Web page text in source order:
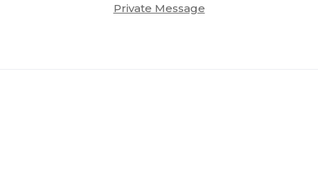
Private Message